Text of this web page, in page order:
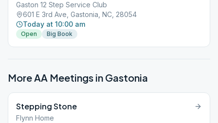
Gaston 12 Step Service Club
601 E 3rd Ave, Gastonia, NC, 28054
Today at 10:00 am
Open Big Book
More AA Meetings in Gastonia
Stepping Stone
Flynn Home